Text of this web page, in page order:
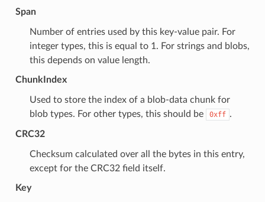
Span
Number of entries used by this key-value pair. For
integer types, this is equal to 1. For strings and blobs,
this depends on value length.
ChunkIndex
Used to store the index of a blob-data chunk for
blob types. For other types, this should be
0xff .
CRC32
Checksum calculated over all the bytes in this entry,
except for the CRC32 field itself.
Key